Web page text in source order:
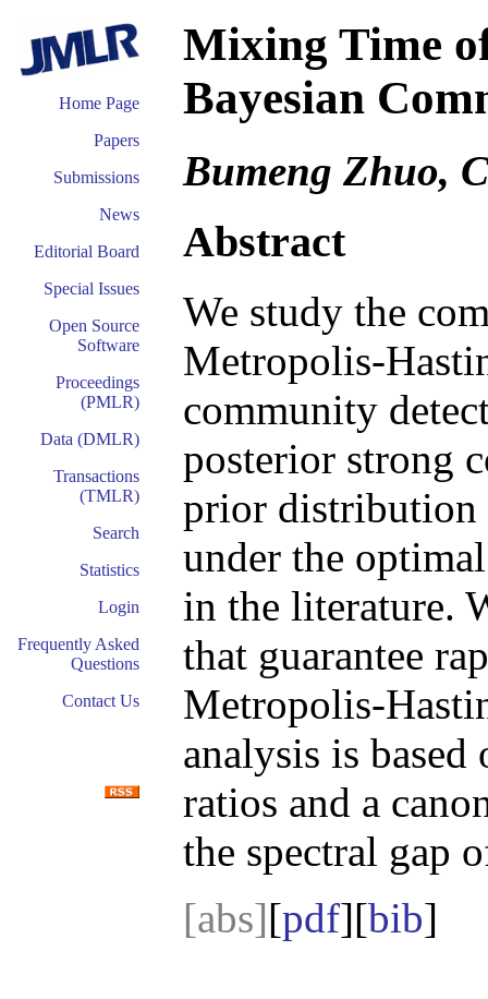
Home Page
Papers
Submissions
News
Editorial Board
Special Issues
Open Source
Software
Proceedings
(PMLR)
Data (DMLR)
Transactions
(TMLR)
Search
Statistics
Login
Frequently Asked
Questions
Contact Us
Mixing Time
Bayesian
Bumeng Zhuo,
Abstract
We study the
Metropolis-
community
posterior strong
prior distribution
under the
in the literature.
that guarantee
Metropolis-
analysis is
ratios and a
the spectral gap
[abs][pdf][bib